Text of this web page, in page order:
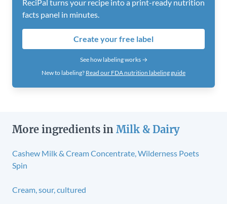
ReciPal turns your recipe into a print-ready nutrition
facts panel in minutes.
Create your free label
See how labeling works →
New to labeling? Read our FDA nutrition labeling guide
More ingredients in Milk & Dairy
Cashew Milk & Cream Concentrate, Wilderness Poets
Spin
Cream, sour, cultured